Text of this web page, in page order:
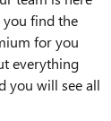
you find the
for you
everything
you will see all